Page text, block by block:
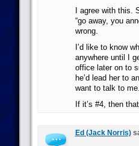
I agree with this.
“go away, you
wrong.
I’d like to know
anywhere until I
office later on to
he’d lead her to
want to talk to
If it’s #4, then
Ed (Jack Norris)